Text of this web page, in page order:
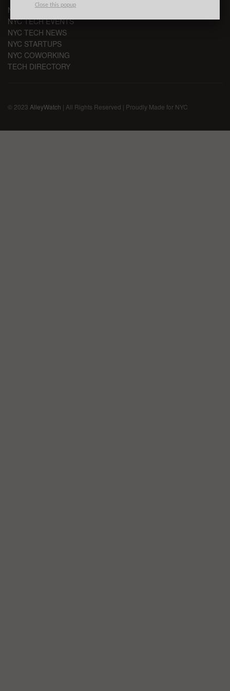
NYC VC
NYC TECH EVENTS
NYC TECH NEWS
NYC STARTUPS
NYC COWORKING
TECH DIRECTORY
© 2023 AlleyWatch | All Rights Reserved | Proudly Made for NYC
Close this popup